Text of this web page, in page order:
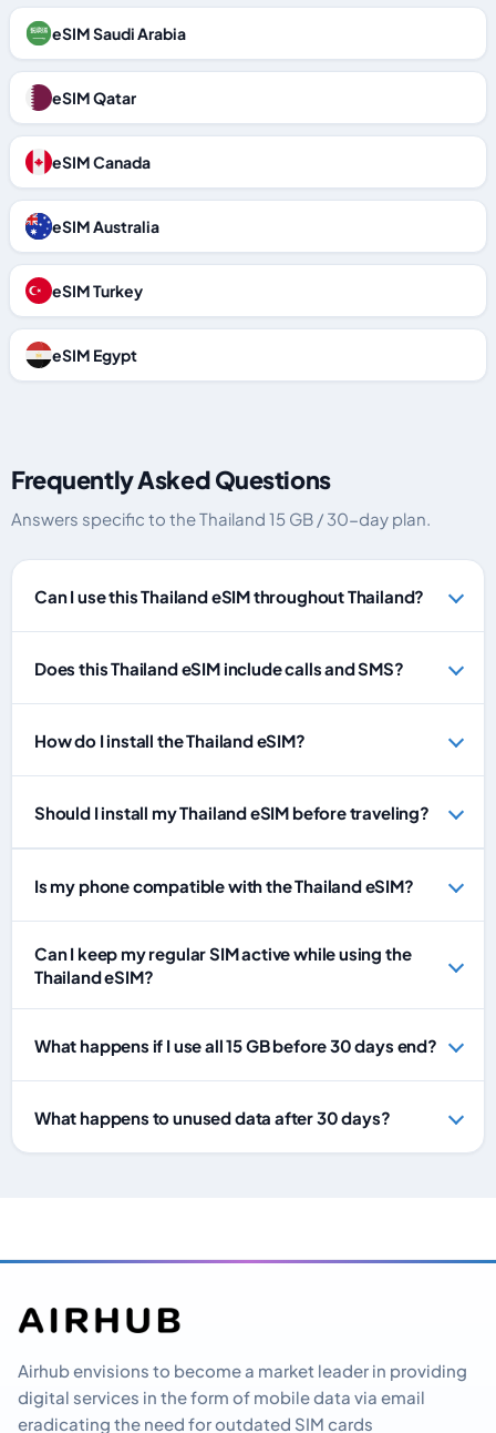
eSIM Saudi Arabia
eSIM Qatar
eSIM Canada
eSIM Australia
eSIM Turkey
eSIM Egypt
Frequently Asked Questions
Answers specific to the Thailand 15 GB / 30-day plan.
Can I use this Thailand eSIM throughout Thailand?
Does this Thailand eSIM include calls and SMS?
How do I install the Thailand eSIM?
Should I install my Thailand eSIM before traveling?
Is my phone compatible with the Thailand eSIM?
Can I keep my regular SIM active while using the
Thailand eSIM?
What happens if I use all 15 GB before 30 days end?
What happens to unused data after 30 days?
Airhub envisions to become a market leader in providing
digital services in the form of mobile data via email
eradicating the need for outdated SIM cards